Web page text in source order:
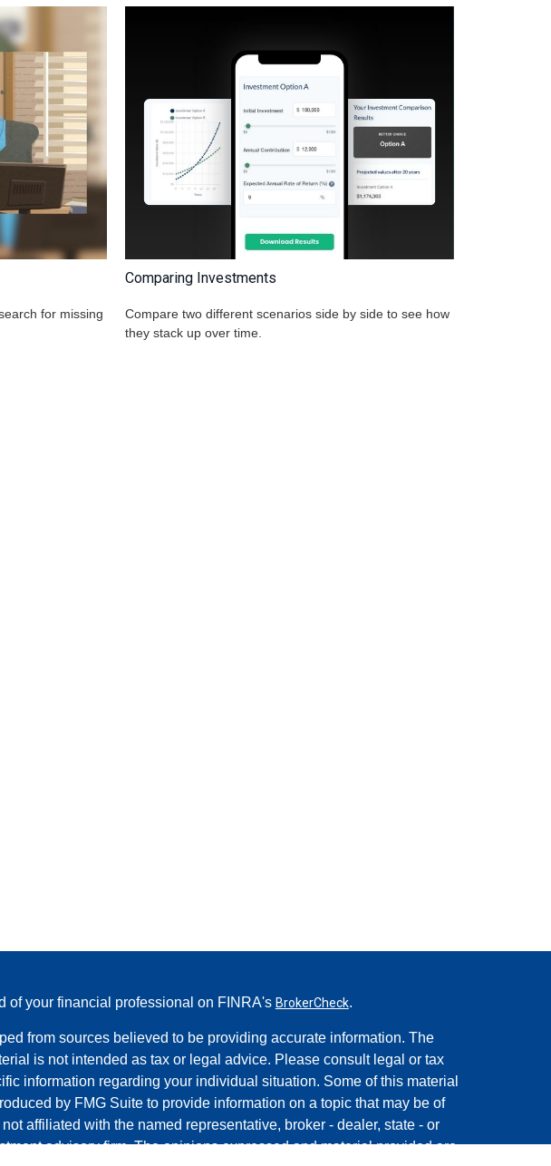
for missing
Comparing Investments
Compare two different scenarios side by side to see how
they stack up over time.
of your financial professional on FINRA's BrokerCheck.
from sources believed to be providing accurate information. The
is not intended as tax or legal advice. Please consult legal or tax
information regarding your individual situation. Some of this material
by FMG Suite to provide information on a topic that may be of
affiliated with the named representative, broker - dealer, state - or
advisory firm. The opinions expressed and material provided are